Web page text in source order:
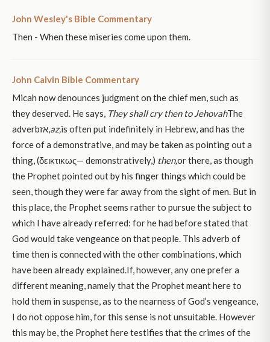
John Wesley's Bible Commentary
Then - When these miseries come upon them.
John Calvin Bible Commentary
Micah now denounces judgment on the chief men, such as
they deserved. He says, They shall cry then to JehovahThe
adverbאז,az,is often put indefinitely in Hebrew, and has the
force of a demonstrative, and may be taken as pointing out a
thing, (δεικτικως— demonstratively,) then,or there, as though
the Prophet pointed out by his finger things which could be
seen, though they were far away from the sight of men. But in
this place, the Prophet seems rather to pursue the subject to
which I have already referred: for he had before stated that
God would take vengeance on that people. This adverb of
time then is connected with the other combinations, which
have been already explained.If, however, any one prefer a
different meaning, namely that the Prophet meant here to
hold them in suspense, as to the nearness of God’s vengeance,
I do not oppose him, for this sense is not unsuitable. However
this may be, the Prophet here testifies that the crimes of the